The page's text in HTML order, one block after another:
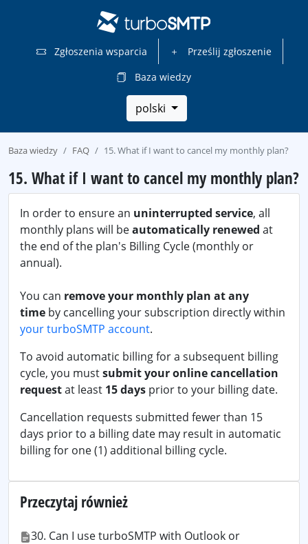
Zgłoszenia wsparcia
Prześlij zgłoszenie
Baza wiedzy
polski
Baza wiedzy FAQ 15. What if I want to cancel my monthly plan?
15. What if I want to cancel my monthly plan?
In order to ensure an uninterrupted service, all
monthly plans will beautomatically renewed at
the end of the plan's Billing Cycle (monthly or
annual).
You can remove your monthly plan at any
time by cancelling your subscription directly within
your turboSMTP account.
To avoid automatic billing for a subsequent billing
cycle, you mustsubmit your online cancellation
requestat least 15 days prior to your billing date.
Cancellation requests submitted fewer than 15
days prior to a billing date may result in automatic
billing for one (1) additional billing cycle.
Przeczytaj również
30. Can I use turboSMTP with Outlook or